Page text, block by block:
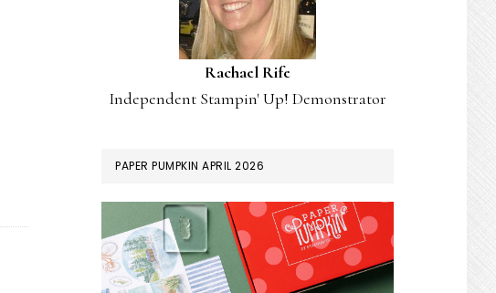
Rachael Rife
Independent Stampin' Up! Demonstrator
PAPER PUMPKIN APRIL 2026